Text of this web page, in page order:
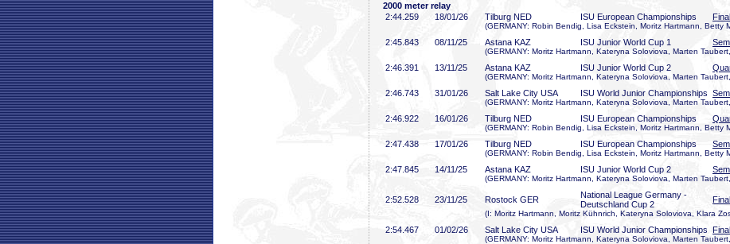
2000 meter relay
2:44 .259 18/01/26 Tilburg NED ISU European Championships
(GERMANY: Robin Bendig, Lisa Eckstein, Moritz Hartmann, Betty
2:45 .843 08/11/25 Astana KAZ ISU Junior World Cup 1
(GERMANY: Moritz Hartmann, Kateryna Soloviova, Marten
2:46 .391 13/11/25 Astana KAZ ISU Junior World Cup 2
(GERMANY: Moritz Hartmann, Kateryna Soloviova, Marten
2:46 .743 31/01/26 Salt Lake City USA ISU World Junior Championships
(GERMANY: Moritz Hartmann, Kateryna Soloviova, Marten
2:46 .922 16/01/26 Tilburg NED ISU European Championships
(GERMANY: Robin Bendig, Lisa Eckstein, Moritz Hartmann, Betty
2:47 .438 17/01/26 Tilburg NED ISU European Championships
(GERMANY: Robin Bendig, Lisa Eckstein, Moritz Hartmann, Betty
2:47 .845 14/11/25 Astana KAZ ISU Junior World Cup 2
(GERMANY: Moritz Hartmann, Kateryna Soloviova, Marten
2:52 .528 23/11/25 Rostock GER
National League Germany -
Deutschland Cup 2
(I: Moritz Hartmann, Moritz Kühnrich, Kateryna Soloviova, Klara
2:54 .467 01/02/26 Salt Lake City USA ISU World Junior Championships
(GERMANY: Moritz Hartmann, Kateryna Soloviova, Marten